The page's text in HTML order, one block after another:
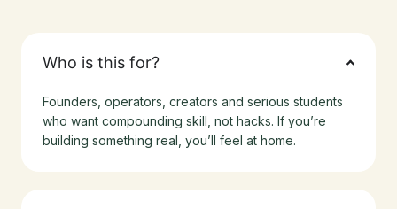
Who is this for?
Founders, operators, creators and serious students
who want compounding skill, not hacks. If you’re
building something real, you’ll feel at home.